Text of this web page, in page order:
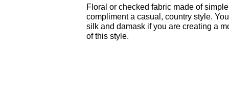
Floral or checked fabric made of
compliment a casual, country style.
silk and damask if you are creating a
of this style.